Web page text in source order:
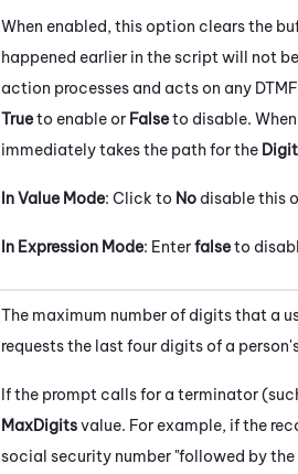
When enabled, this option clears the
happened earlier in the script will not
action processes and acts on any
Trueto enable or Falseto disable.
immediately takes the path for the Digit
In Value Mode: Click to No disable this
In Expression Mode: Enterfalseto
The maximum number of digits that a
requests the last four digits of a
If the prompt calls for a terminator
MaxDigitsvalue. For example, if the
social security number "followed by